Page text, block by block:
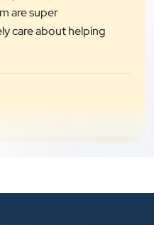
care about helping
”